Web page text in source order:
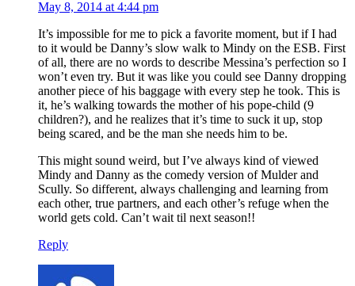
May 8, 2014 at 4:44 pm
It’s impossible for me to pick a favorite moment, but if I had
to it would be Danny’s slow walk to Mindy on the ESB. First
of all, there are no words to describe Messina’s perfection so I
won’t even try. But it was like you could see Danny dropping
another piece of his baggage with every step he took. This is
it, he’s walking towards the mother of his pope-child (9
children?), and he realizes that it’s time to suck it up, stop
being scared, and be the man she needs him to be.
This might sound weird, but I’ve always kind of viewed
Mindy and Danny as the comedy version of Mulder and
Scully. So different, always challenging and learning from
each other, true partners, and each other’s refuge when the
world gets cold. Can’t wait til next season!!
Reply